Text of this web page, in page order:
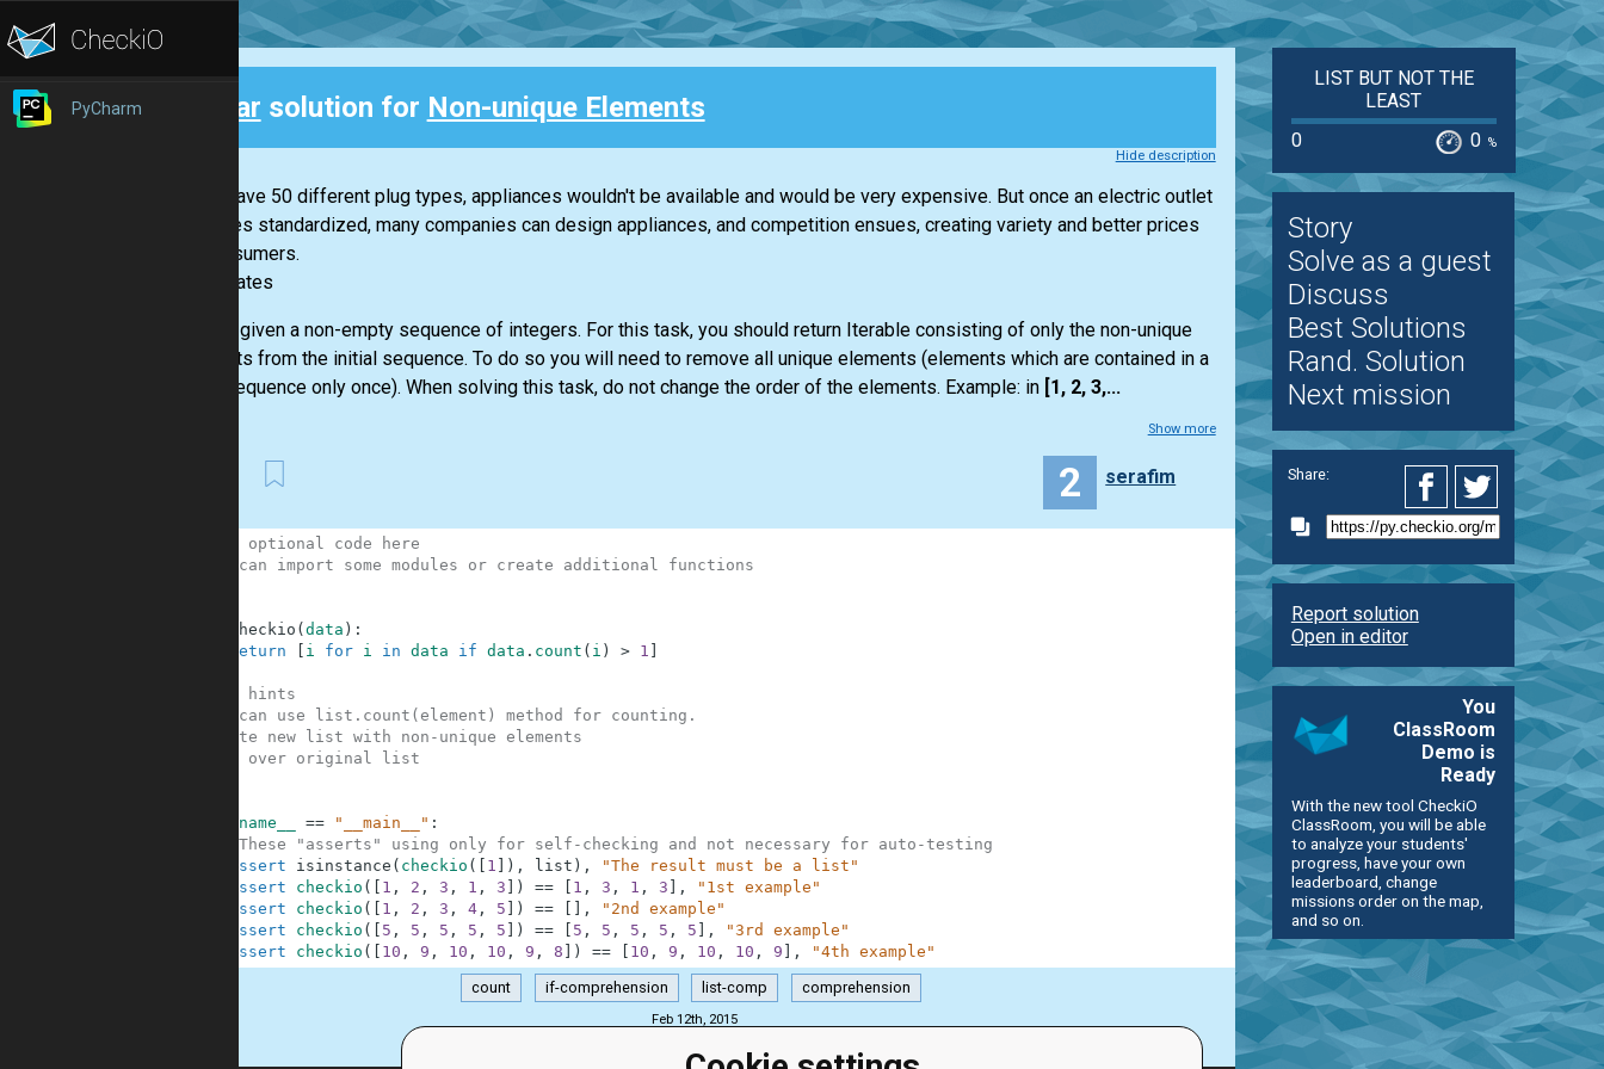
PyCharm Clear solution for Non-unique Elements
Hide description
If you have 50 different plug types, appliances wouldn't be available and would be very expensive. But once an electric outlet
becomes standardized, many companies can design appliances, and competition ensues, creating variety and better prices
for consumers.
-- Bill Gates
You are given a non-empty sequence of integers. For this task, you should return Iterableconsisting of only the non-unique
elements from the initial sequence. To do so you will need to remove all unique elements (elements which are contained in a
given sequence only once). When solving this task, do not change the order of the elements. Example: in [1, 2, 3,...
Show more
2 serafim
#Your optional code here
#You can import some modules or create additional functions
checkio ( data ) :
return
i for i in data if data . count ( i ) > 1
#Some hints
#You can use list.count(element) method for counting.
#Create new list with non-unique elements
#Loop over original list
__name__ == "__main__" :
#These "asserts" using only for self-checking and not necessary for auto-testing
assert
isinstance ( checkio ( 1 ) , list ) ,
"The result must be a list"
assert
checkio ( 1 , 2 , 3 , 1 , 3 ) == 1 , 3 , 1 , 3 ,
"1st example"
assert
checkio ( 1 , 2 , 3 , 4, 5 ) == ,
"2nd example"
assert
checkio ( 5 , 5 , 5 , 5 , 5 ) == 5 , 5 , 5 , 5 , 5 ,
"3rd example"
assert
checkio ( 10 , 9 , 10 , 10 , 9 , 8 ) == 10 , 9 , 10 , 10 , 9 , "4th example"
count if-comprehension list-comp comprehension
Feb 12th, 2015
LIST BUT NOT THE
LEAST
0
0 %
Story
Solve as a guest
Discuss
Best Solutions
Rand. Solution
Next mission
Share:
Report solution
Open in editor
You
ClassRoom
Demo is
Ready
With the new tool CheckiO
ClassRoom, you will be able
to analyze your students'
progress, have your own
leaderboard, change
missions order on the map,
and so on.